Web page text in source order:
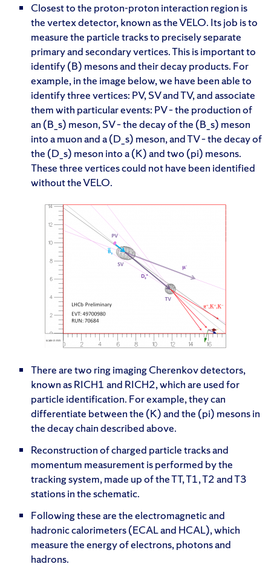
Closest to the proton-proton interaction region is
the vertex detector, known as the VELO. Its job is to
measure the particle tracks to precisely separate
primary and secondary vertices. This is important to
identify (B) mesons and their decay products. For
example, in the image below, we have been able to
identify three vertices: PV, SV and TV, and associate
them with particular events: PV – the production of
an (B_s) meson, SV – the decay of the (B_s) meson
into a muon and a (D_s) meson, and TV – the decay of
the (D_s) meson into a (K) and two (pi) mesons.
These three vertices could not have been identified
without the VELO.
There are two ring imaging Cherenkov detectors,
known as RICH1 and RICH2, which are used for
particle identification. For example, they can
differentiate between the (K) and the (pi) mesons in
the decay chain described above.
Reconstruction of charged particle tracks and
momentum measurement is performed by the
tracking system, made up of the TT, T1, T2 and T3
stations in the schematic.
Following these are the electromagnetic and
hadronic calorimeters (ECAL and HCAL), which
measure the energy of electrons, photons and
hadrons.